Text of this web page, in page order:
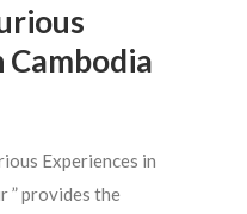
Cambodia
Experiences in
” provides the